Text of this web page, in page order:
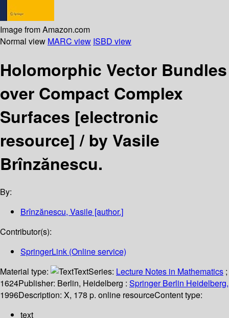
Image from Amazon.com
Normal view MARC view ISBD view
Holomorphic Vector Bundles
over Compact Complex
Surfaces [electronic
resource] /by Vasile
Brînzănescu.
By:
Brînzănescu, Vasile [author.]
Contributor(s):
SpringerLink (Online service)
Material type:
TextSeries: Lecture Notes in Mathematics ;
1624Publisher: Berlin, Heidelberg : Springer Berlin Heidelberg,
1996Description: X, 178 p. online resourceContent type:
text